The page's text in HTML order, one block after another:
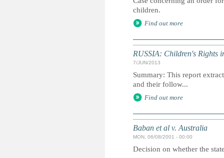
children.
Find out more
RUSSIA: Children's Rights
7/JUN/2013
Summary: This report
and their follow...
Find out more
Baban et al v. Australia
MON, 06/08/2001 - 00:00
Decision on whether the